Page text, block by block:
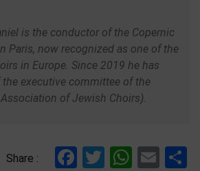
is the conductor of the Copernic
Paris, now recognized as one of the
in Europe. Since 2019 he has
executive committee of the
of Jewish Choirs).
Share : Facebook
Twitter